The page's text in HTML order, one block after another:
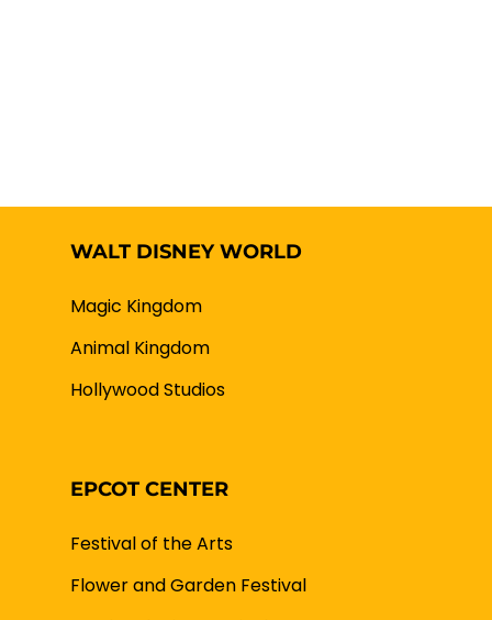
WALT DISNEY WORLD
Magic Kingdom
Animal Kingdom
Hollywood Studios
EPCOT CENTER
Festival of the Arts
Flower and Garden Festival